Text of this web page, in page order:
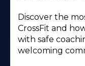
Discover the
CrossFit and
with safe
welcoming